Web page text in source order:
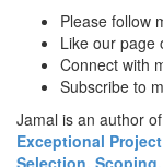
Please follow
Like our page
Connect with
Subscribe to
Jamal is an author
Exceptional
Selection,